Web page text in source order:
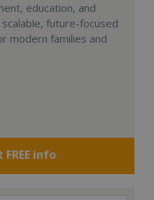
education, and
future-focused
modern families and
FREE info